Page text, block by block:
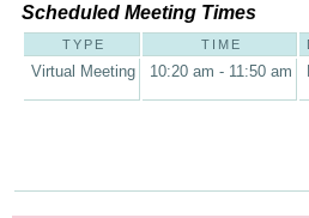
Scheduled Meeting Times
TYPE TIME
Virtual Meeting 10:20 am - 11:50 am